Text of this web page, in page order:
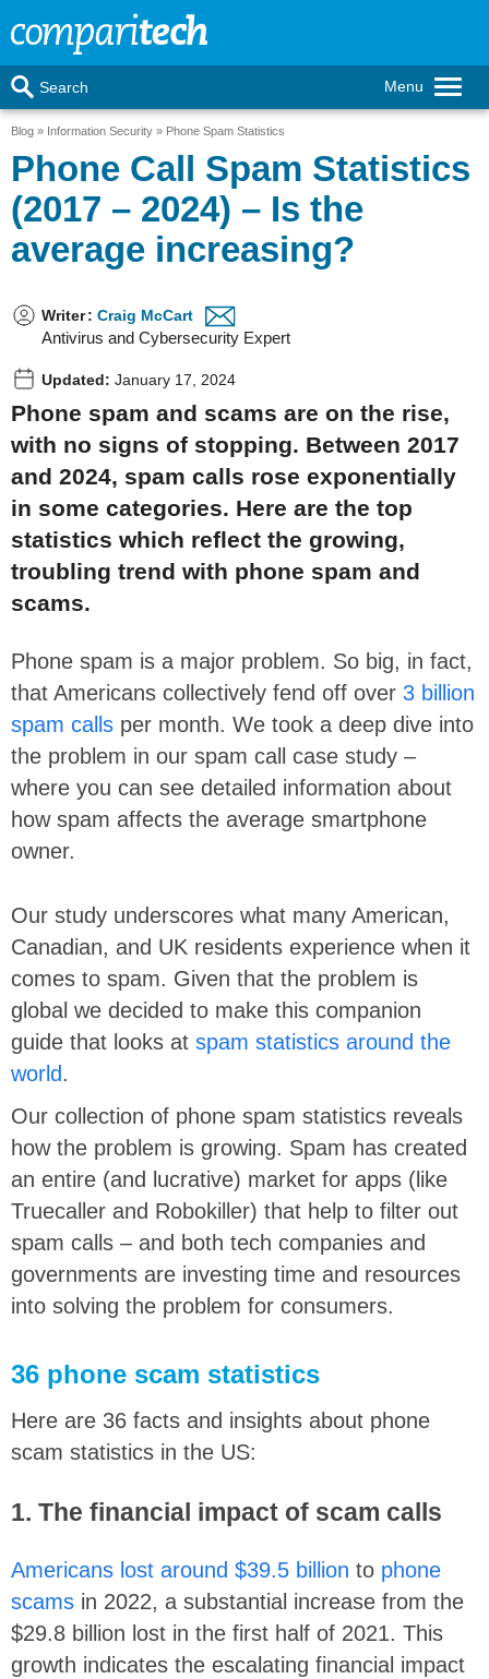
Menu
Search
Blog Information Security Phone Spam Statistics
Phone Call Spam Statistics
(2017 – 2024) – Is the
average increasing?
Writer: Craig McCart
Antivirus and Cybersecurity Expert
Updated: January 17, 2024
Phone spam and scams are on the rise,
with no signs of stopping. Between 2017
and 2024, spam calls rose exponentially
in some categories. Here are the top
statistics which reflect the growing,
troubling trend with phone spam and
scams.
Phone spam is a major problem. So big, in fact,
that Americans collectively fend off over 3 billion
spam calls per month. We took a deep dive into
the problem in our spam call case study –
where you can see detailed information about
how spam affects the average smartphone
owner.
Our study underscores what many American,
Canadian, and UK residents experience when it
comes to spam. Given that the problem is
global we decided to make this companion
guide that looks at spam statistics around the
world.
Our collection of phone spam statistics reveals
how the problem is growing. Spam has created
an entire (and lucrative) market for apps (like
Truecaller and Robokiller) that help to filter out
spam calls – and both tech companies and
governments are investing time and resources
into solving the problem for consumers.
36 phone scam statistics
Here are 36 facts and insights about phone
scam statistics in the US:
1. The financial impact of scam calls
Americans lost around $39.5 billion to phone
scams in 2022, a substantial increase from the
$29.8 billion lost in the first half of 2021. This
growth indicates the escalating financial impact